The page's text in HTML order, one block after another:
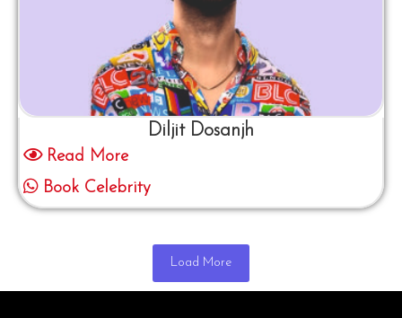
Diljit Dosanjh
Read More
Book Celebrity
Load More